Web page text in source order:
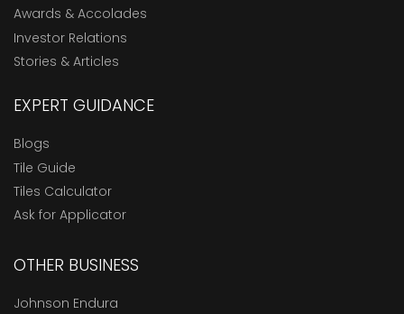
Awards & Accolades
Investor Relations
Stories & Articles
EXPERT GUIDANCE
Blogs
Tile Guide
Tiles Calculator
Ask for Applicator
OTHER BUSINESS
Johnson Endura